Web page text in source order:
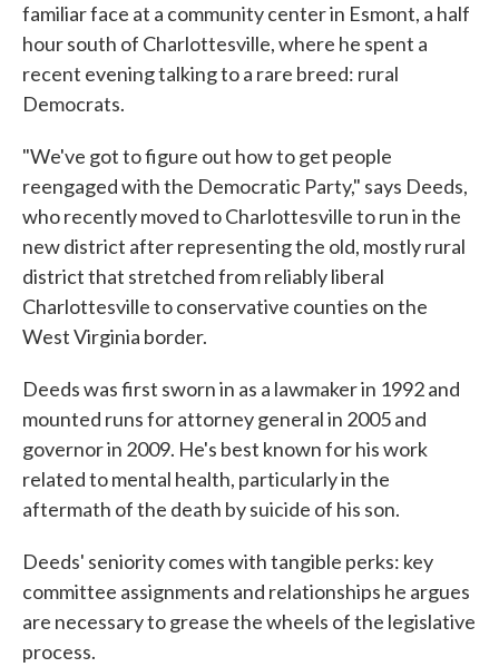
familiar face at a community center in Esmont, a half
hour south of Charlottesville, where he spent a
recent evening talking to a rare breed: rural
Democrats.
"We've got to figure out how to get people
reengaged with the Democratic Party," says Deeds,
who recently moved to Charlottesville to run in the
new district after representing the old, mostly rural
district that stretched from reliably liberal
Charlottesville to conservative counties on the
West Virginia border.
Deeds was first sworn in as a lawmaker in 1992 and
mounted runs for attorney general in 2005 and
governor in 2009. He's best known for his work
related to mental health, particularly in the
aftermath of the death by suicide of his son.
Deeds' seniority comes with tangible perks: key
committee assignments and relationships he argues
are necessary to grease the wheels of the legislative
process.